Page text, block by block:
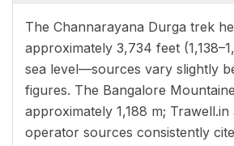
The Channarayana Durga trek
approximately 3,734 feet
sea level—sources vary slightly
figures. The Bangalore
approximately 1,188 m;
operator sources consistently